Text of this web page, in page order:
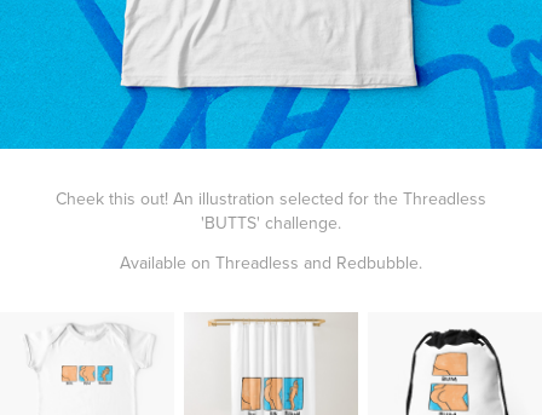
Cheek this out! An illustration selected for the Threadless
'BUTTS' challenge.
Available on Threadless and Redbubble.